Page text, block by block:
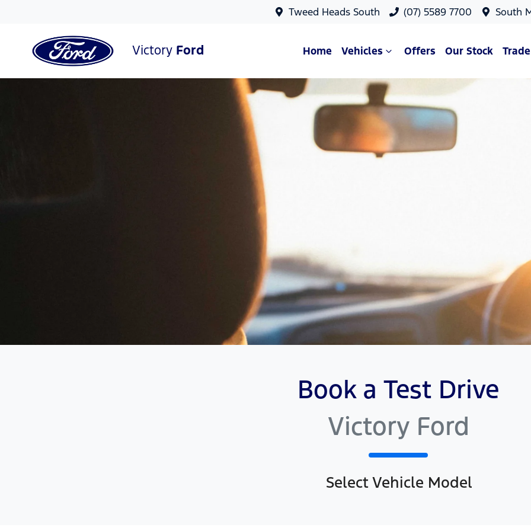
Tweed Heads South (07) 5589 7700 South
Victory Ford Home Vehicles Offers Our Stock
Book a Test Drive
Victory Ford
Select Vehicle Model